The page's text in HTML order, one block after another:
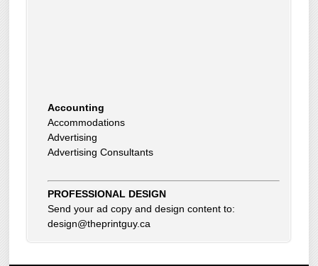
Accommodations
Advertising
Advertising Consultants
Art Gallery
Auto Dealer
Beauty Products
Beauty Skin Care Products
Bed and Breakfast
PROFESSIONAL DESIGN
Send your ad copy and design content to:
design@theprintguy.ca